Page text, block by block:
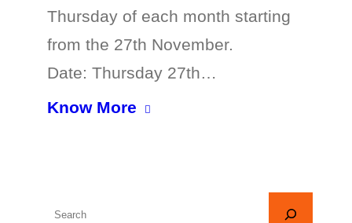
Thursday of each month starting
from the 27th November.
Date: Thursday 27th…
Know More